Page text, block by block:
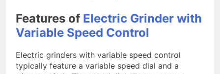
Features of Electric Grinder with
Variable Speed Control
Electric grinders with variable speed control
typically feature a variable speed dial and a